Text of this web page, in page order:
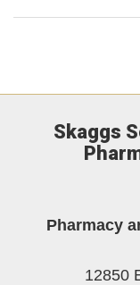
Skaggs
Pharmacy
12850